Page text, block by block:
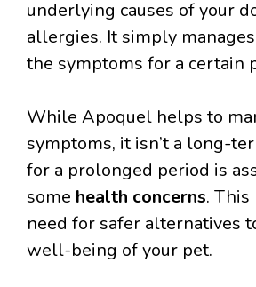
underlying causes of your
allergies. It simply
the symptoms for a certain
While Apoquel helps to
symptoms, it isn’t a long-
for a prolonged period is
some health concerns. This
need for safer alternatives
well-being of your pet.